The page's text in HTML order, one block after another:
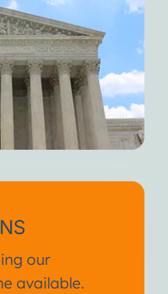
our
available.